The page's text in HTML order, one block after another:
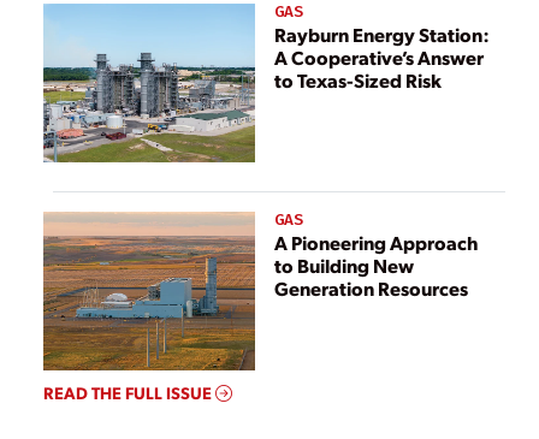
GAS
Rayburn Energy Station:
A Cooperative’s Answer
to Texas-Sized Risk
GAS
A Pioneering Approach
to Building New
Generation Resources
READ THE FULL ISSUE